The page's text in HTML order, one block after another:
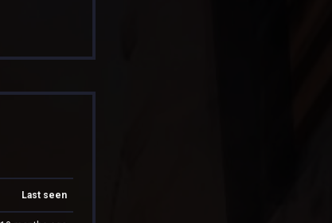
Last seen